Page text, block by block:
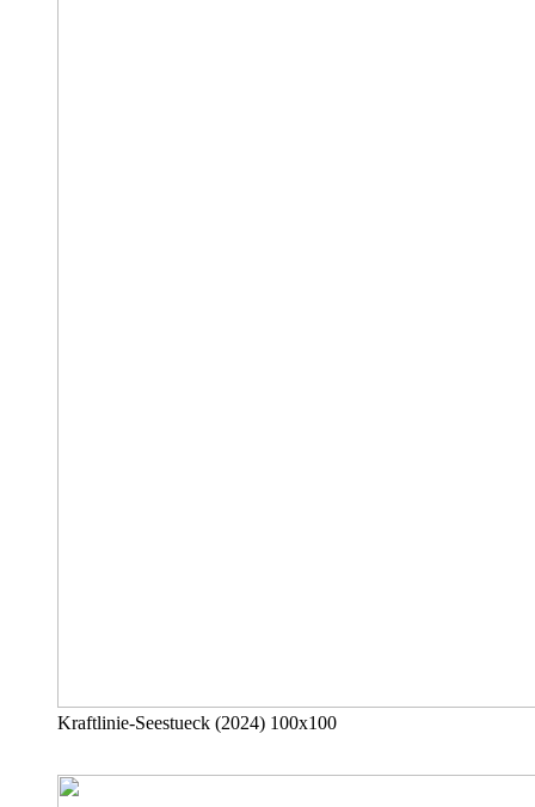
Kraftlinie-Seestueck (2024) 100x100